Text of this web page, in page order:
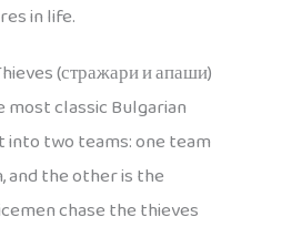
in life.
(стражари и апаши)
most classic Bulgarian
into two teams: one team
and the other is the
chase the thieves